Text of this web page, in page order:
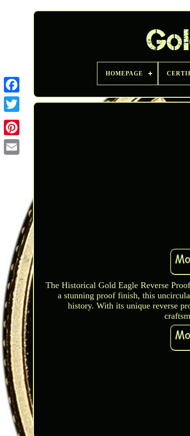
Twitter
HOMEPAGE
The Historical Gold Eagle Reverse
a stunning proof finish, this
history. With its unique reverse